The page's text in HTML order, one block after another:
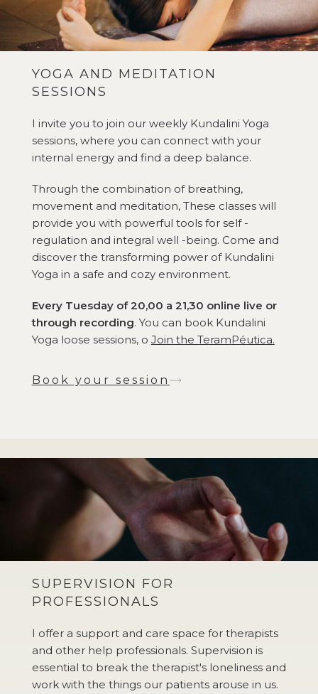
YOGA AND MEDITATION
SESSIONS
I invite you to join our weekly Kundalini Yoga
sessions, where you can connect with your
internal energy and find a deep balance.
Through the combination of breathing,
movement and meditation, These classes will
provide you with powerful tools for self -
regulation and integral well -being. Come and
discover the transforming power of Kundalini
Yoga in a safe and cozy environment.
Every Tuesday of 20,00 a 21,30 online live or
through recording. You can book Kundalini
Yoga loose sessions, o Join the TeramPéutica.
Book your session
SUPERVISION FOR
PROFESSIONALS
I offer a support and care space for therapists
and other help professionals. Supervision is
essential to break the therapist's loneliness and
work with the things our patients arouse in us.